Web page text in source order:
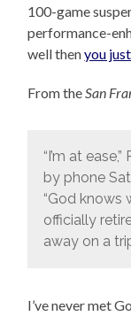
100-game
performance-
well thenyou
From theSan
“I’m at
by phone
“God knows
officially
away on a
I’ve never met